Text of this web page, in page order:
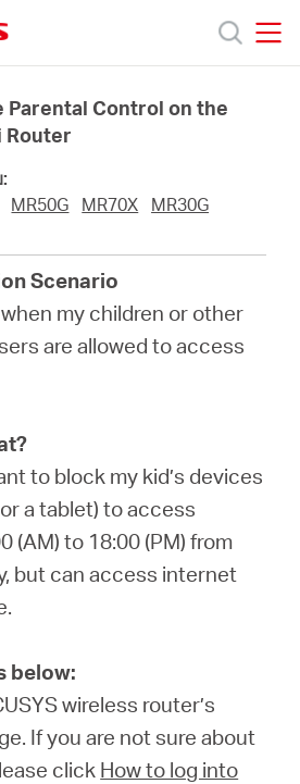
Parental Control on the
Router
MR50G MR70X
MR30G
Scenario
my children or other
are allowed to access
to block my kid’s devices
a tablet) to access
(AM) to 18:00 (PM) from
but can access internet
below:
wireless router’s
If you are not sure about
click How to log into